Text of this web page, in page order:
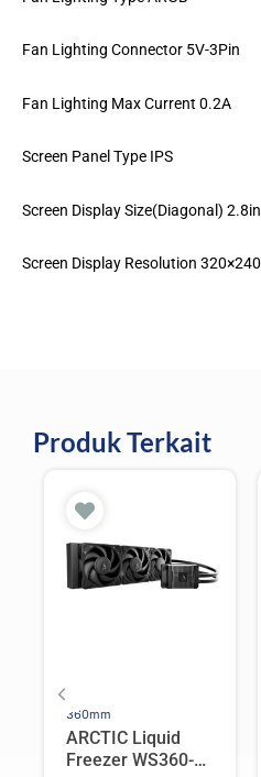
Fan Lighting Connector 5V-3Pin
Fan Lighting Max Current 0.2A
Screen Panel Type IPS
Screen Display Size(Diagonal) 2.8in
Screen Display Resolution 320×240
Produk Terkait
360mm
ARCTIC Liquid
Freezer WS360-